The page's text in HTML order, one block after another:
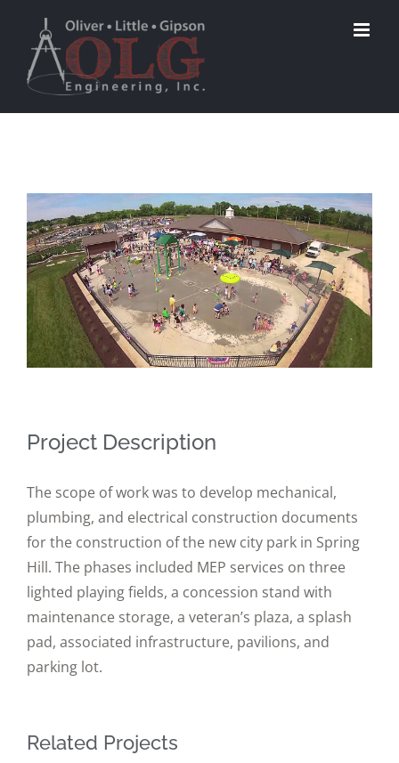
View
Larger
Image
Project Description
The scope of work was to develop mechanical,
plumbing, and electrical construction documents
for the construction of the new city park in Spring
Hill. The phases included MEP services on three
lighted playing fields, a concession stand with
maintenance storage, a veteran’s plaza, a splash
pad, associated infrastructure, pavilions, and
parking lot.
Related Projects